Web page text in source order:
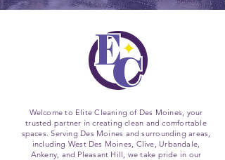
Welcome to Elite Cleaning of Des Moines, your
trusted partner in creating clean and comfortable
spaces. Serving Des Moines and surrounding areas,
including West Des Moines, Clive, Urbandale,
Ankeny, and Pleasant Hill, we take pride in our